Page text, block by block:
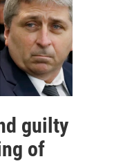
guilty
of